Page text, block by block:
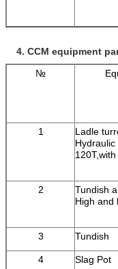
4. CCM equipment
№
1
Ladle
2
Tundish
High and
3 Tundish
4 Slag Pot